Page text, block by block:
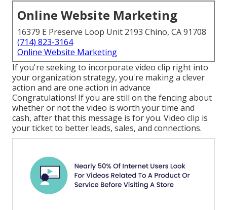
Online Website Marketing
16379 E Preserve Loop Unit 2193 Chino, CA 91708
(714) 823-3164
Online Website Marketing
If you're seeking to incorporate video clip right into
your organization strategy, you're making a clever
action and are one action in advance
Congratulations! If you are still on the fencing about
whether or not the video is worth your time and
cash, after that this message is for you. Video clip is
your ticket to better leads, sales, and connections.